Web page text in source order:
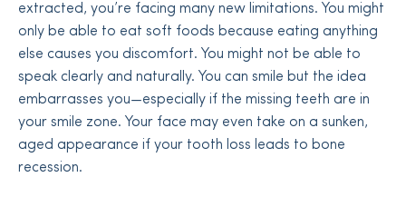
extracted, you’re facing many new limitations. You might
only be able to eat soft foods because eating anything
else causes you discomfort. You might not be able to
speak clearly and naturally. You can smile but the idea
embarrasses you—especially if the missing teeth are in
your smile zone. Your face may even take on a sunken,
aged appearance if your tooth loss leads to bone
recession.